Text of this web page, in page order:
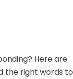
Here are
the right words to